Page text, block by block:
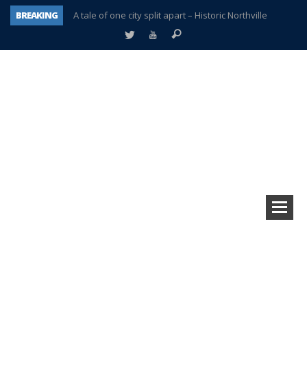
BREAKING
A tale of one city split apart – Historic Northville
Age discrimination suit filed by former PCCS teachers